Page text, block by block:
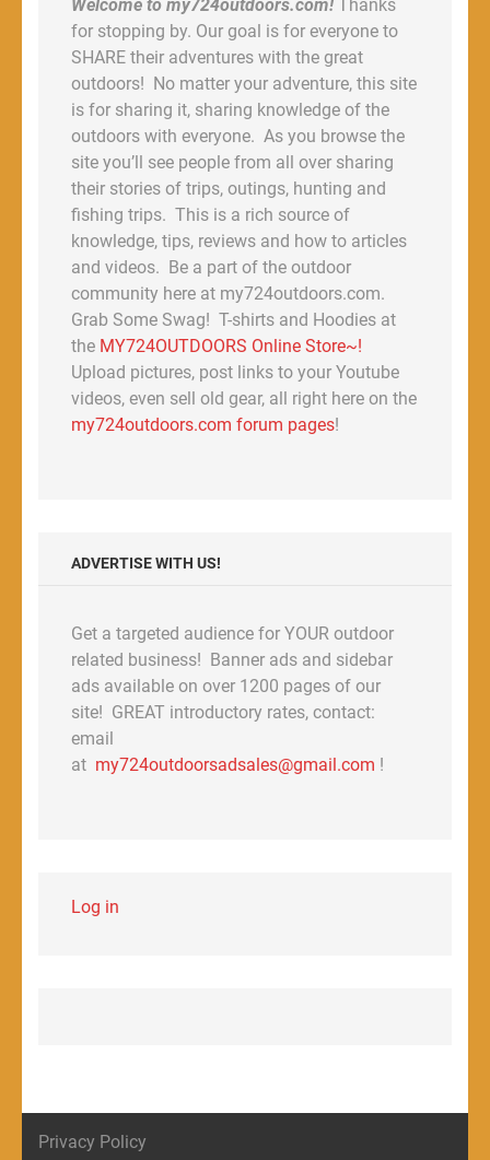
Welcome to my724outdoors.com!Thanks
for stopping by. Our goal is for everyone to
SHARE their adventures with the great
outdoors! No matter your adventure, this site
is for sharing it, sharing knowledge of the
outdoors with everyone. As you browse the
site you’ll see people from all over sharing
their stories of trips, outings, hunting and
fishing trips. This is a rich source of
knowledge, tips, reviews and how to articles
and videos. Be a part of the outdoor
community here at my724outdoors.com.
Grab Some Swag! T-shirts and Hoodies at
the MY724OUTDOORS Online Store~!
Upload pictures, post links to your Youtube
videos, even sell old gear, all right here on the
my724outdoors.com forum pages!
ADVERTISE WITH US!
Get a targeted audience for YOUR outdoor
related business! Banner ads and sidebar
ads available on over 1200 pages of our
site! GREAT introductory rates, contact:
email
at my724outdoorsadsales@gmail.com !
Log in
Privacy Policy